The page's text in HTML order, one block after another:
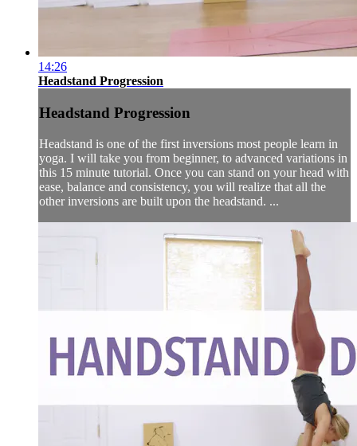
14:26
Headstand Progression
Headstand Progression
Headstand is one of the first inversions most people learn in
yoga. I will take you from beginner, to advanced variations in
this 15 minute tutorial. Once you can stand on your head with
ease, balance and consistency, you will realize that all the
other inversions are built upon the headstand. ...